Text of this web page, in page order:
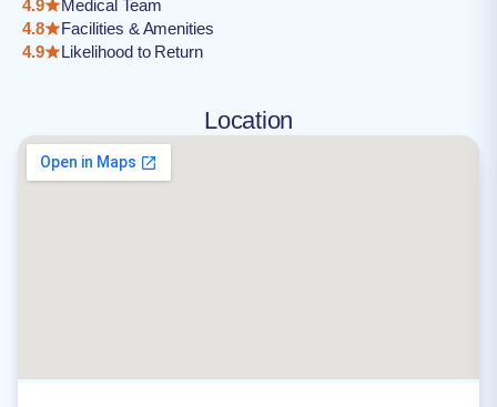
4.9
Medical Team
4.8
Facilities & Amenities
4.9
Likelihood to Return
Location